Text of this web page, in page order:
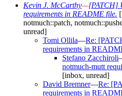
Kevin J. McCarthy—[PATCH]
requirements in README file.
notmuch::patch,
unread]
Tomi Ollila—Re:
requirements in
Stefano Zacchiroli
notmuch-mutt
[inbox, unread]
David Bremner—Re:
requirements in